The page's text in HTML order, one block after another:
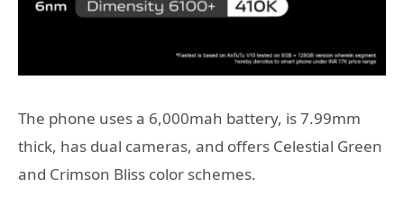
The phone uses a 6,000mah battery, is 7.99mm
thick, has dual cameras, and offers Celestial Green
and Crimson Bliss color schemes.